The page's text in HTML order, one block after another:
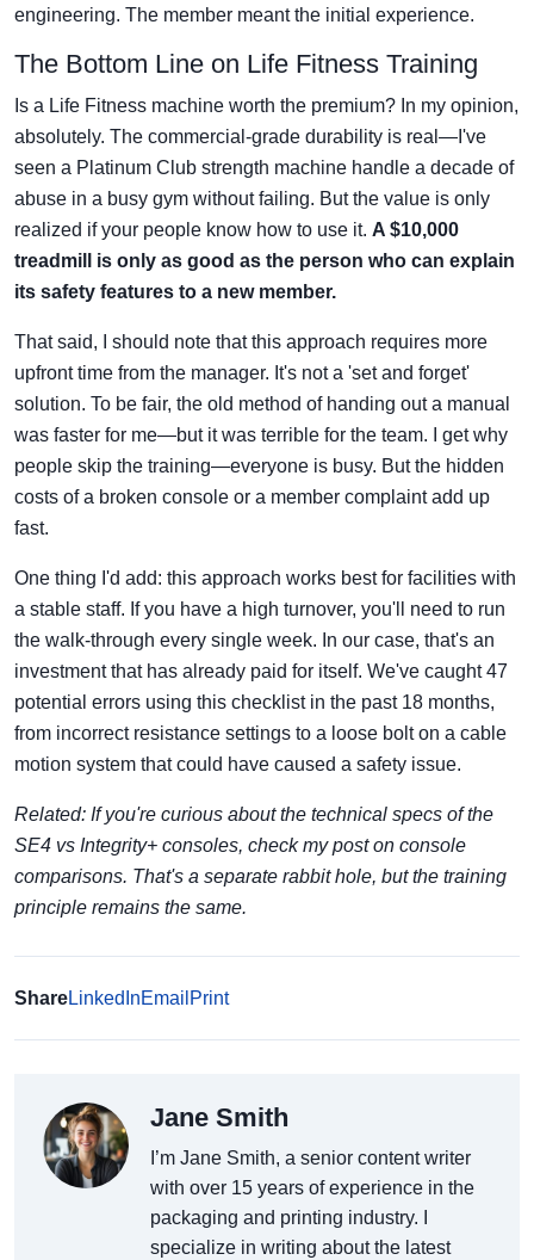
engineering. The member meant the initial experience.
The Bottom Line on Life Fitness Training
Is a Life Fitness machine worth the premium? In my opinion,
absolutely. The commercial-grade durability is real—I've
seen a Platinum Club strength machine handle a decade of
abuse in a busy gym without failing. But the value is only
realized if your people know how to use it. A $10,000
treadmill is only as good as the person who can explain
its safety features to a new member.
That said, I should note that this approach requires more
upfront time from the manager. It's not a 'set and forget'
solution. To be fair, the old method of handing out a manual
was faster for me—but it was terrible for the team. I get why
people skip the training—everyone is busy. But the hidden
costs of a broken console or a member complaint add up
fast.
One thing I'd add: this approach works best for facilities with
a stable staff. If you have a high turnover, you'll need to run
the walk-through every single week. In our case, that's an
investment that has already paid for itself. We've caught 47
potential errors using this checklist in the past 18 months,
from incorrect resistance settings to a loose bolt on a cable
motion system that could have caused a safety issue.
Related: If you're curious about the technical specs of the
SE4 vs Integrity+ consoles, check my post on console
comparisons. That's a separate rabbit hole, but the training
principle remains the same.
ShareLinkedInEmail Print
Jane Smith
I’m Jane Smith, a senior content writer
with over 15 years of experience in the
packaging and printing industry. I
specialize in writing about the latest